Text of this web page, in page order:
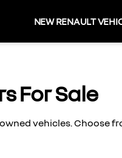
NEW RENAULT
For Sale
vehicles. Choose